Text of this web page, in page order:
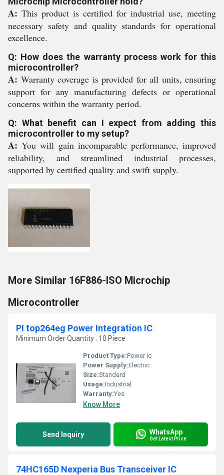
A: This product is certified for industrial use, meeting
necessary safety and quality standards for operational
excellence.
Q: How does the warranty process work for this
microcontroller?
A: Warranty coverage is provided for all units, ensuring
support for any manufacturing defects or operational
concerns within the warranty period.
Q: What benefit can I expect from adding this
microcontroller to my setup?
A: You will gain incomparable performance, improved
reliability, and streamlined industrial processes,
supported by certified quality and swift supply.
More Similar 16F886-ISO Microchip
Microcontroller
PI top264eg Power Integration IC
Minimum Order Quantity : 10 Piece
Product Type:Power Ic
Power Supply:Electric
Size:Standard
Usage:Industrial
Warranty:Yes
Know More
Send Inquiry WhatsApp
Get Latest Price
74HC165D Nexperia Bus Transceiver IC